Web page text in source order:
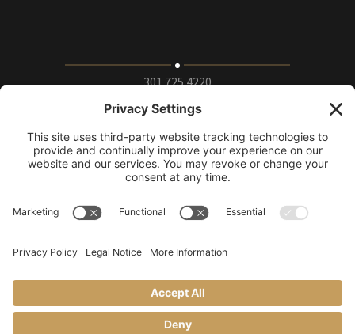
301.725.4220
9115 Whiskey Bottom Road Suite E, Laurel, Maryland
20723
info@puttingontheritz.com
Settings
© Putting on the Ritz 2019.